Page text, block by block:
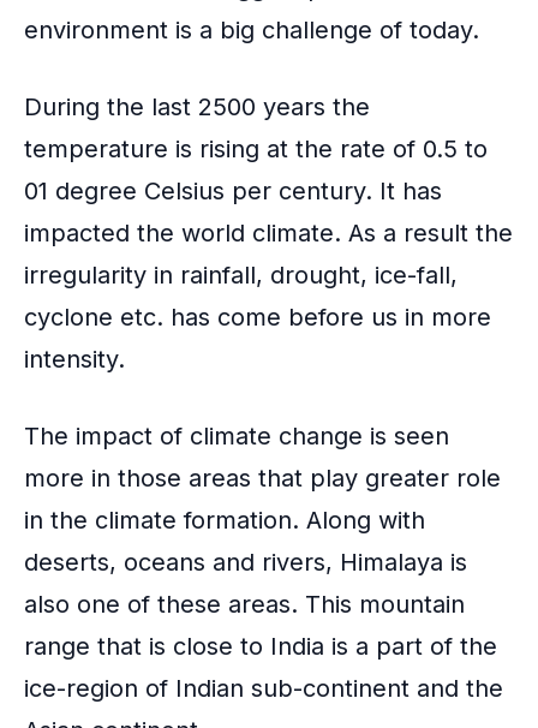
o
environment is a big challenge of today.
During the last 2500 years the
temperature is rising at the rate of 0.5 to
01 degree Celsius per century. It has
impacted the world climate. As a result the
irregularity in rainfall, drought, ice-fall,
cyclone etc. has come before us in more
intensity.
The impact of climate change is seen
more in those areas that play greater role
in the climate formation. Along with
deserts, oceans and rivers, Himalaya is
also one of these areas. This mountain
range that is close to India is a part of the
ice-region of Indian sub-continent and the